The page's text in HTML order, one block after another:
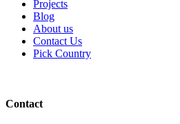
Projects
Blog
About us
Contact Us
Pick Country
Contact